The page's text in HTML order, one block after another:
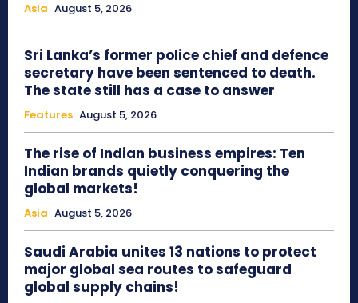
Asia August 5, 2026
Sri Lanka’s former police chief and defence
secretary have been sentenced to death.
The state still has a case to answer
Features August 5, 2026
The rise of Indian business empires: Ten
Indian brands quietly conquering the
global markets!
Asia August 5, 2026
Saudi Arabia unites 13 nations to protect
major global sea routes to safeguard
global supply chains!